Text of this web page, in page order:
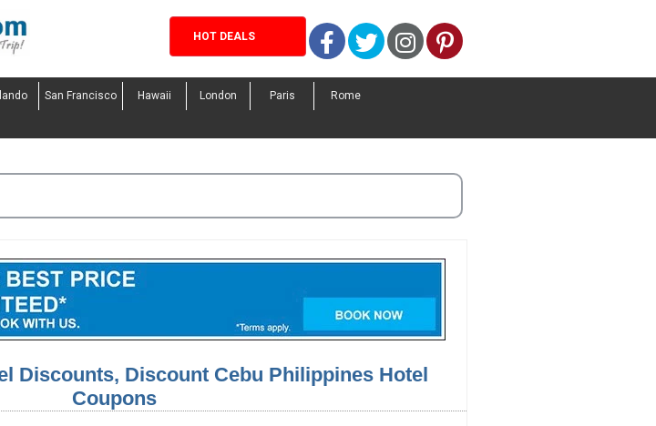
HOT DEALS Facebook
TwitterInstagram
Pinterest
San Francisco Hawaii London Paris Rome
Discounts, Discount Cebu Philippines Hotel
Coupons